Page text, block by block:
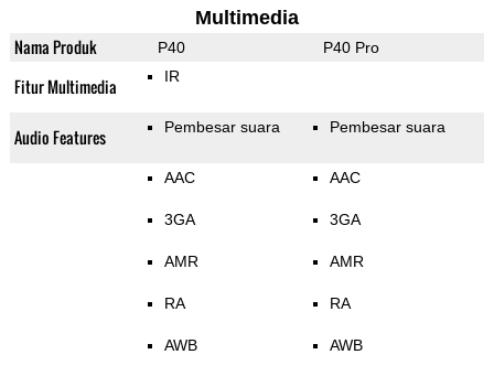
Multimedia
Nama Produk P40 P40 Pro
Fitur Multimedia IR
Audio Features Pembesar suara Pembesar suara
AAC
3GA
AMR
RA
AWB
AAC
3GA
AMR
RA
AWB